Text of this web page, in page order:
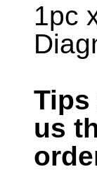
1pc
us